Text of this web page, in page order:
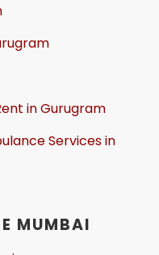
in Gurugram
Services in
MUMBAI